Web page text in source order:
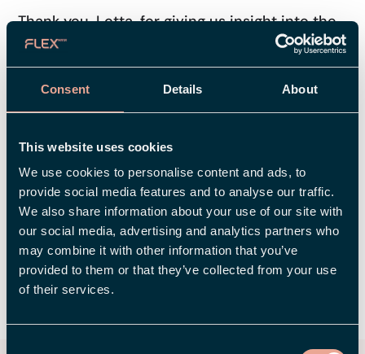
Consent Details About
This website uses cookies
We use cookies to personalise content and ads, to
provide social media features and to analyse our traffic.
We also share information about your use of our site with
our social media, advertising and analytics partners who
may combine it with other information that you’ve
provided to them or that they’ve collected from your use
of their services.
Thank you, Lotta, for giving us insight into the
work behind Flex's new look. Is there anything
else you'd like to add?
– Yes, I'd like to take this opportunity to mention
that this has been a real team effort, So, I'd like
contributions and our partners, Think Happy
Thoughts and Invise, who have been incredibly
professional and attentive throughout the
process.